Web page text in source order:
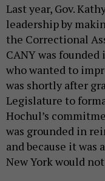
Last year, Gov.
leadership by
the Correctional
CANY was
who wanted to
was shortly after
Legislature to
Hochul’s
was grounded in
and because it
New York would